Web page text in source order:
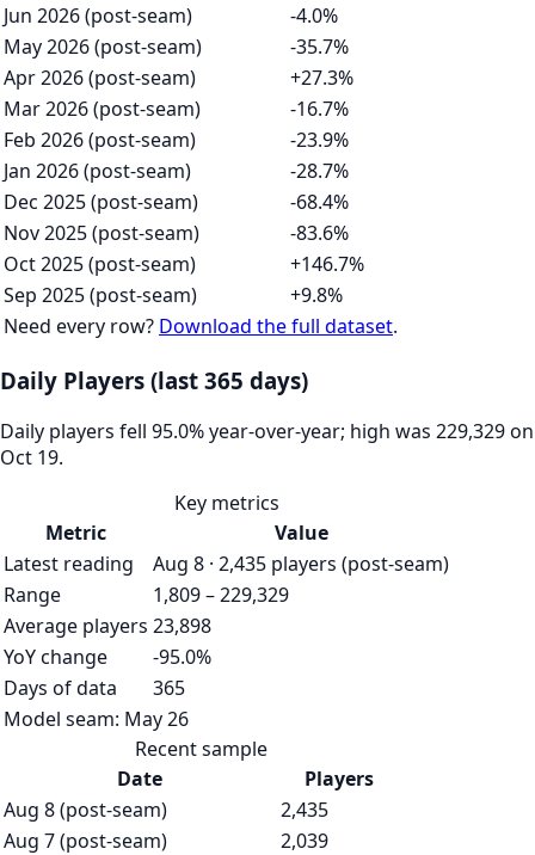
Jun 2026 (post-seam)
-4.0%
May 2026 (post-seam)
-35.7%
Apr 2026 (post-seam)
+27.3%
Mar 2026 (post-seam)
-16.7%
Feb 2026 (post-seam)
-23.9%
Jan 2026 (post-seam)
-28.7%
Dec 2025 (post-seam)
-68.4%
Nov 2025 (post-seam)
-83.6%
Oct 2025 (post-seam)
+146.7%
Sep 2025 (post-seam)
+9.8%
Need every row? Download the full dataset.
Daily Players (last 365 days)
Daily players fell 95.0% year-over-year; high was 229,329 on
Oct 19.
Key metrics
Metric
Value
Latest reading
Aug 8 · 2,435 players (post-seam)
Range
1,809 – 229,329
Average players 23,898
YoY change
-95.0%
Days of data
365
Model seam: May 26
Recent sample
Date
Players
Aug 8 (post-seam)
2,435
Aug 7 (post-seam)
2,039